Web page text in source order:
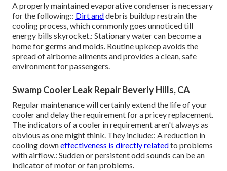
A properly maintained evaporative condenser is necessary
for the following:: Dirt anddebris buildup restrain the
cooling process, which commonly goes unnoticed till
energy bills skyrocket.: Stationary water can become a
home for germs and molds. Routine upkeep avoids the
spread of airborne ailments and provides a clean, safe
environment for passengers.
Swamp Cooler Leak Repair Beverly Hills, CA
Regular maintenance will certainly extend the life of your
cooler and delay the requirement for a pricey replacement.
The indicators of a cooler in requirement aren't always as
obvious as one might think. They include:: A reduction in
cooling downeffectiveness is directly relatedto problems
with airflow.: Sudden or persistent odd sounds can be an
indicator of motor or fan problems.